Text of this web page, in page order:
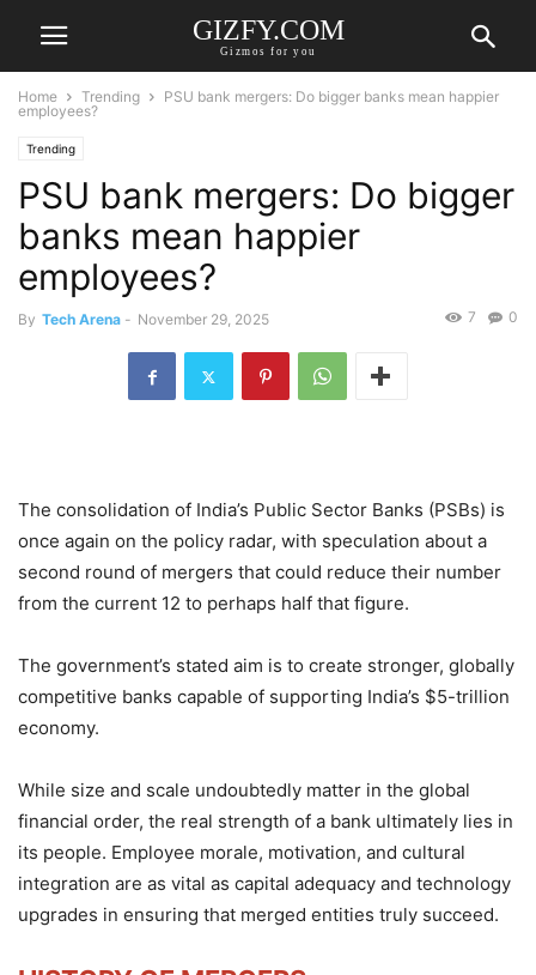
GIZFY.COM
Gizmos for you
Home Trending
PSU bank mergers: Do bigger banks mean happier
employees?
Trending
PSU bank mergers: Do bigger
banks mean happier
employees?
By Tech Arena - November 29, 2025 0
7
The consolidation of India’s Public Sector Banks (PSBs) is
once again on the policy radar, with speculation about a
second round of mergers that could reduce their number
from the current 12 to perhaps half that figure.
The government’s stated aim is to create stronger, globally
competitive banks capable of supporting India’s $5-trillion
economy.
While size and scale undoubtedly matter in the global
financial order, the real strength of a bank ultimately lies in
its people. Employee morale, motivation, and cultural
integration are as vital as capital adequacy and technology
upgrades in ensuring that merged entities truly succeed.